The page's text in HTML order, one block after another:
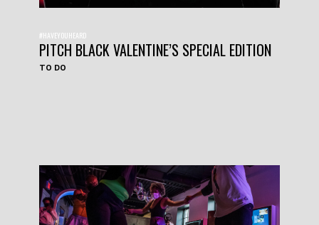
#HAVEYOUHEARD
PITCH BLACK VALENTINE’S SPECIAL EDITION
TO DO